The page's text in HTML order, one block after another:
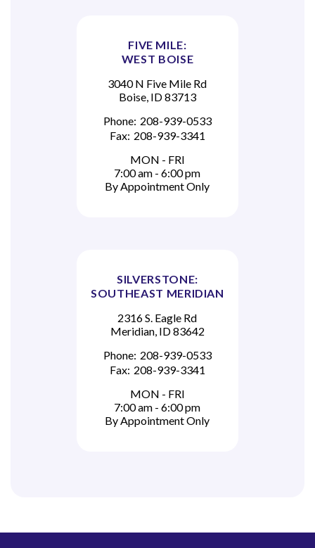
FIVE MILE:
WEST BOISE
3040 N Five Mile Rd
Boise, ID 83713
Phone: 208-939-0533
Fax: 208-939-3341
MON - FRI
7:00 am - 6:00 pm
By Appointment Only
SILVERSTONE:
SOUTHEAST MERIDIAN
2316 S. Eagle Rd
Meridian, ID 83642
Phone: 208-939-0533
Fax: 208-939-3341
MON - FRI
7:00 am - 6:00 pm
By Appointment Only